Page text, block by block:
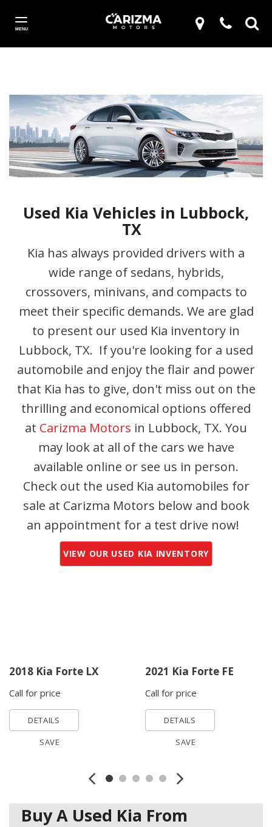
MENU
Used Kia Vehicles in Lubbock,
TX
Kia has always provided drivers with a
wide range of sedans, hybrids,
crossovers, minivans, and compacts to
meet their specific demands. We are glad
to present our used Kia inventory in
Lubbock, TX. If you're looking for a used
automobile and enjoy the flair and power
that Kia has to give, don't miss out on the
thrilling and economical options offered
at Carizma Motors in Lubbock, TX. You
may look at all of the cars we have
available online or see us in person.
Check out the used Kia automobiles for
sale at Carizma Motors below and book
an appointment for a test drive now!
VIEW OUR USED KIA INVENTORY
2018 Kia Forte LX
Call for price
DETAILS
SAVE
2021 Kia Forte FE
Call for price
DETAILS
SAVE
Buy A Used Kia From